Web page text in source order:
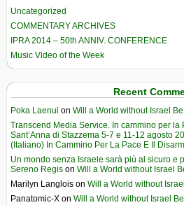
Uncategorized
COMMENTARY ARCHIVES
IPRA 2014 – 50th ANNIV. CONFERENCE
Music Video of the Week
Recent
Poka Laenui on Will a World without Israel
Transcend Media Service. In cammino per la
Sant’Anna di Stazzema 5-7 e 11-12 agosto
(Italiano) In Cammino Per La Pace E Il
Un mondo senza Israele sarà più al sicuro e
Sereno Regis on Will a World without Israel
Marilyn Langlois on Will a World without
Panatomic-X on Will a World without Israel